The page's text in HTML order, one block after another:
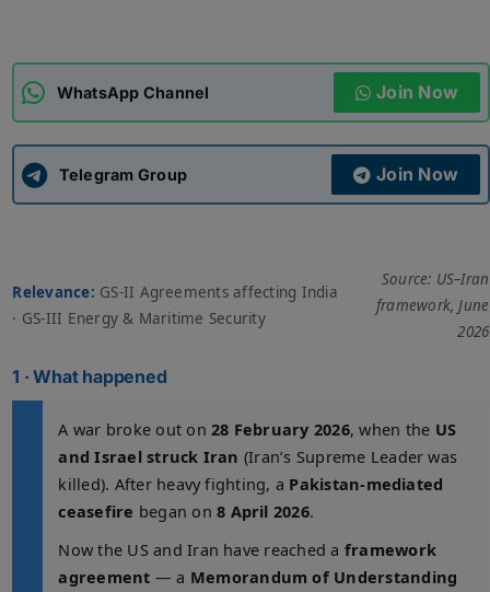
APSC CCE New
UPSC CSE
WhatsApp Channel Join Now
Telegram Group Join Now
Relevance: GS-II Agreements affecting India
· GS-III Energy & Maritime Security
Source: US–Iran
framework, June
2026
1 · What happened
A war broke out on28 February 2026, when the US
and Israel struck Iran (Iran’s Supreme Leader was
killed). After heavy fighting, a Pakistan-mediated
ceasefire began on8 April 2026.
Now the US and Iran have reached a framework
agreement — a Memorandum of Understanding